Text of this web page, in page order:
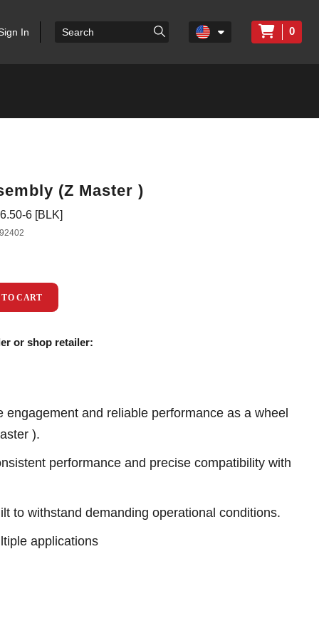
In 0
(Z Master )
6 [BLK]
CART
or shop retailer:
engagement and reliable performance as a wheel
).
performance and precise compatibility with
to withstand demanding operational conditions.
applications